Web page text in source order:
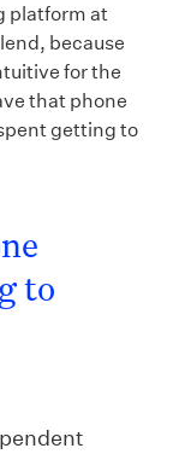
platform at
because
for the
that phone
getting to
to